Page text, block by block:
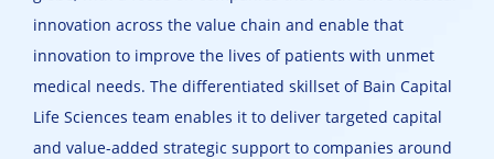
innovation across the value chain and enable that
innovation to improve the lives of patients with unmet
medical needs. The differentiated skillset of Bain Capital
Life Sciences team enables it to deliver targeted capital
and value-added strategic support to companies around